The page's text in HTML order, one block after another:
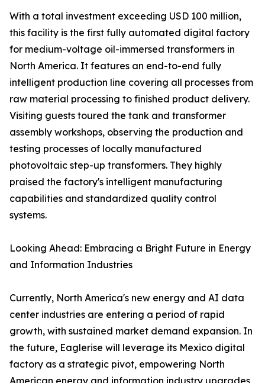
With a total investment exceeding USD 100 million,
this facility is the first fully automated digital factory
for medium-voltage oil-immersed transformers in
North America. It features an end-to-end fully
intelligent production line covering all processes from
raw material processing to finished product delivery.
Visiting guests toured the tank and transformer
assembly workshops, observing the production and
testing processes of locally manufactured
photovoltaic step-up transformers. They highly
praised the factory's intelligent manufacturing
capabilities and standardized quality control
systems.
Looking Ahead: Embracing a Bright Future in Energy
and Information Industries
Currently, North America's new energy and AI data
center industries are entering a period of rapid
growth, with sustained market demand expansion. In
the future, Eaglerise will leverage its Mexico digital
factory as a strategic pivot, empowering North